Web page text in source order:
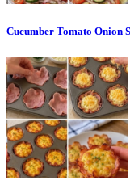
Cucumber Tomato Onion